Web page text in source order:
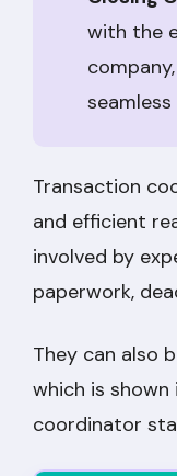
with the
Transaction
and efficient
involved by
paperwork,
They can also
which is
coordinator